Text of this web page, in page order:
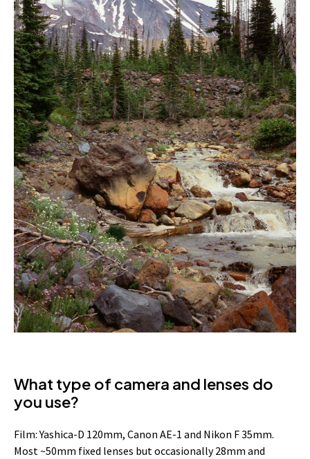
What type of camera and lenses do
you use?
Film: Yashica-D 120mm, Canon AE-1 and Nikon F 35mm.
Most ~50mm fixed lenses but occasionally 28mm and